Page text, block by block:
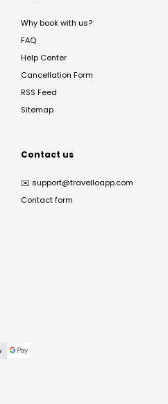
Why book with us?
FAQ
Help Center
Cancellation Form
RSS Feed
Sitemap
Contact us
✉️ support@travelloapp.com
Contact form